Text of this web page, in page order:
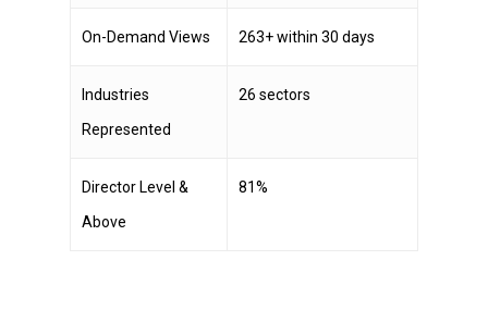
On-Demand Views 263+ within 30 days
Industries
Represented
26 sectors
Director Level &
Above
81%